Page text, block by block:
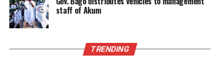
staff of Akum
TRENDING